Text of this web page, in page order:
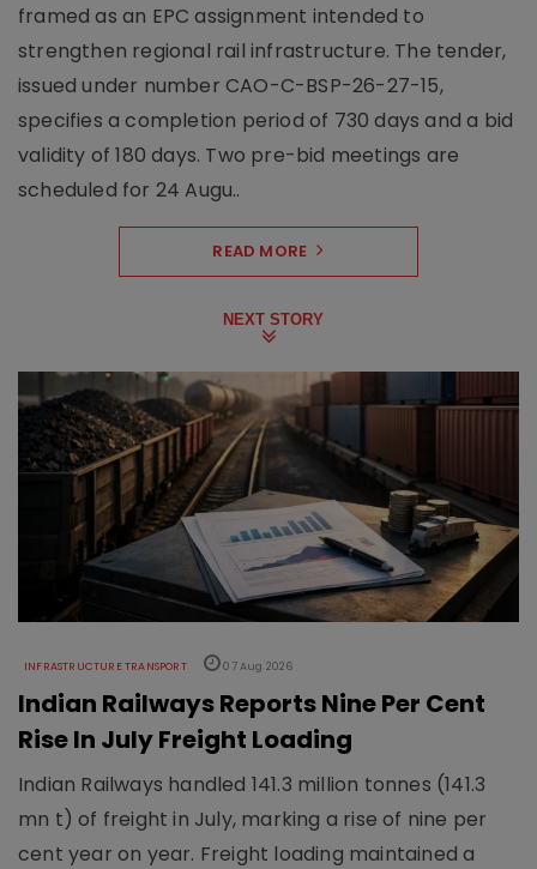
framed as an EPC assignment intended to
strengthen regional rail infrastructure. The tender,
issued under number CAO-C-BSP-26-27-15,
specifies a completion period of 730 days and a bid
validity of 180 days. Two pre-bid meetings are
scheduled for 24 Augu..
READ MORE
NEXT STORY
INFRASTRUCTURE TRANSPORT 07 Aug 2026
Indian Railways Reports Nine Per Cent
Rise In July Freight Loading
Indian Railways handled 141.3 million tonnes (141.3
mn t) of freight in July, marking a rise of nine per
cent year on year. Freight loading maintained a